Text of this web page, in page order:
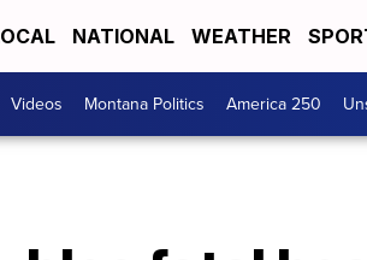
NATIONAL WEATHER
Videos Montana Politics America 250